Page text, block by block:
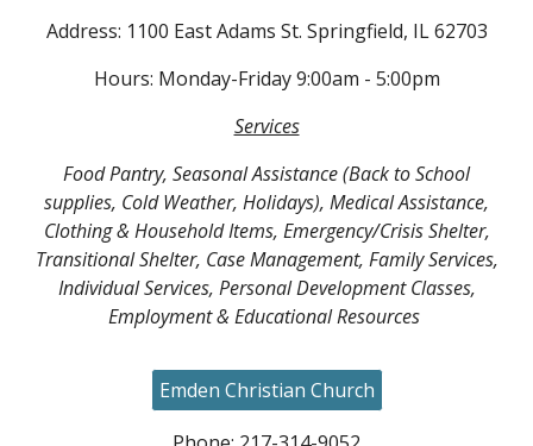
Address: 1100 East Adams St. Springfield, IL 62703
Hours: Monday-Friday 9:00am - 5:00pm
Services
Food Pantry, Seasonal Assistance (Back to School
supplies, Cold Weather, Holidays), Medical Assistance,
Clothing & Household Items, Emergency/Crisis Shelter,
Transitional Shelter, Case Management, Family Services,
Individual Services, Personal Development Classes,
Employment & Educational Resources
Emden Christian Church